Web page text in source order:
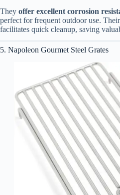
They offer excellent corrosion
perfect for frequent outdoor use.
facilitates quick cleanup, saving
5. Napoleon Gourmet Steel Grates